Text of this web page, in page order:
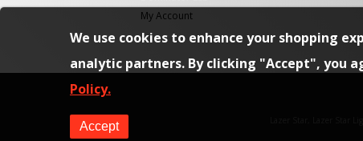
We use cookies to enhance your shopping
analytic partners. By clicking "Accept", you
Policy.
Accept
My Account
Lazer Star, Lazer Star